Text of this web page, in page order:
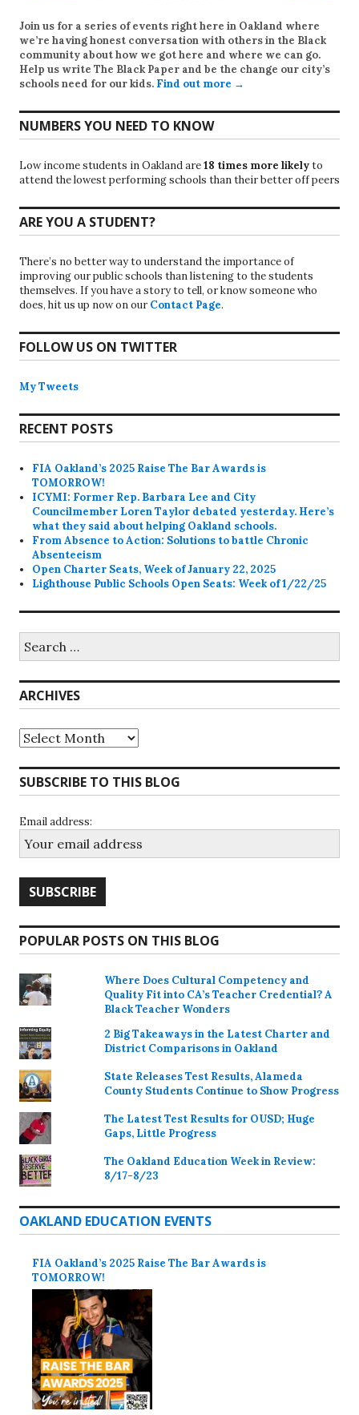
Join us for a series of events right here in Oakland where
we’re having honest conversation with others in the Black
community about how we got here and where we can go.
Help us write The Black Paper and be the change our city’s
schools need for our kids. Find out more →
NUMBERS YOU NEED TO KNOW
Low income students in Oakland are18 times more likelyto
attend the lowest performing schools than their better off peers
ARE YOU A STUDENT?
There’s no better way to understand the importance of
improving our public schools than listening to the students
themselves. If you have a story to tell, or know someone who
does, hit us up now on our Contact Page.
FOLLOW US ON TWITTER
My Tweets
RECENT POSTS
FIA Oakland’s 2025 Raise The Bar Awards is
TOMORROW!
ICYMI: Former Rep. Barbara Lee and City
Councilmember Loren Taylor debated yesterday. Here’s
what they said about helping Oakland schools.
From Absence to Action: Solutions to battle Chronic
Absenteeism
Open Charter Seats, Week of January 22, 2025
Lighthouse Public Schools Open Seats: Week of 1/22/25
for:
ARCHIVES
Archives
SUBSCRIBE TO THIS BLOG
Email address:
POPULAR POSTS ON THIS BLOG
Where Does Cultural Competency and
Quality Fit into CA’s Teacher Credential? A
Black Teacher Wonders
2 Big Takeaways in the Latest Charter and
District Comparisons in Oakland
State Releases Test Results, Alameda
County Students Continue to Show Progress
The Latest Test Results for OUSD; Huge
Gaps, Little Progress
The Oakland Education Week in Review:
8/17-8/23
OAKLAND EDUCATION EVENTS
FIA Oakland’s 2025 Raise The Bar Awards is
TOMORROW!